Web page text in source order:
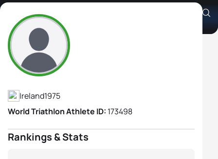
Ciara Bowe
Athlete's Profile
Ireland1975
World Triathlon Athlete ID: 173498
Rankings & Stats